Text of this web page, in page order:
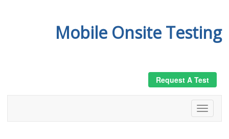
Mobile Onsite Testing
Request A Test